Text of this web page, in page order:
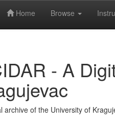
Home Browse
- A
archive of the University of